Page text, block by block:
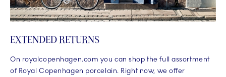
EXTENDED RETURNS
On royalcopenhagen.com you can shop the full assortment
of Royal Copenhagen porcelain. Right now, we offer